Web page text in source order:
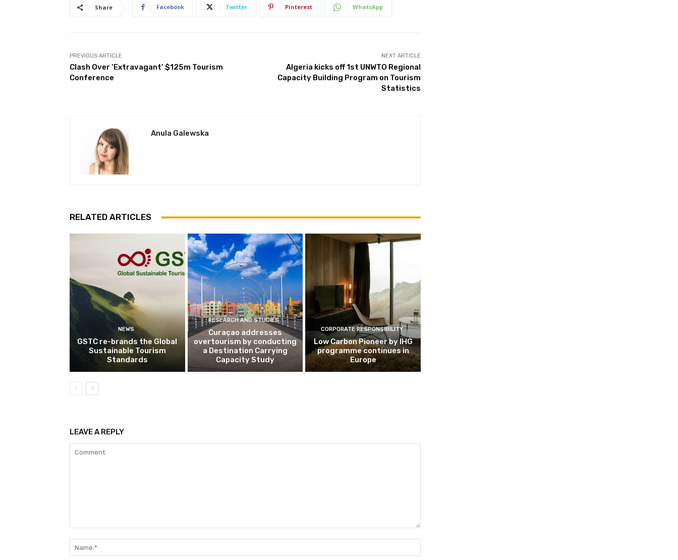
Subscribe
Share Facebook Twitter Pinterest WhatsApp
PREVIOUS ARTICLE
Clash Over ‘Extravagant’ $125m Tourism
Conference
NEXT ARTICLE
Algeria kicks off 1st UNWTO Regional
Capacity Building Program on Tourism
Statistics
Anula Galewska
RELATED ARTICLES
NEWS
GSTC re-brands the Global
Sustainable Tourism
Standards
RESEARCH AND STUDIES
Curaçao addresses
overtourism by conducting
a Destination Carrying
Capacity Study
CORPORATE RESPONSIBILITY
Low Carbon Pioneer by IHG
programme continues in
Europe
LEAVE A REPLY